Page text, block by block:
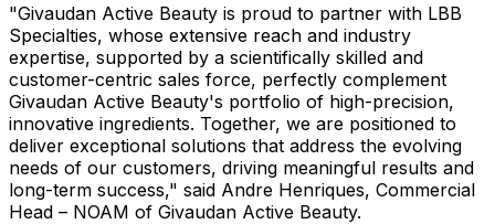
"Givaudan Active Beauty is proud to partner with LBB
Specialties, whose extensive reach and industry
expertise, supported by a scientifically skilled and
customer-centric sales force, perfectly complement
Givaudan Active Beauty's portfolio of high-precision,
innovative ingredients. Together, we are positioned to
deliver exceptional solutions that address the evolving
needs of our customers, driving meaningful results and
long-term success," said Andre Henriques, Commercial
Head – NOAM of Givaudan Active Beauty.